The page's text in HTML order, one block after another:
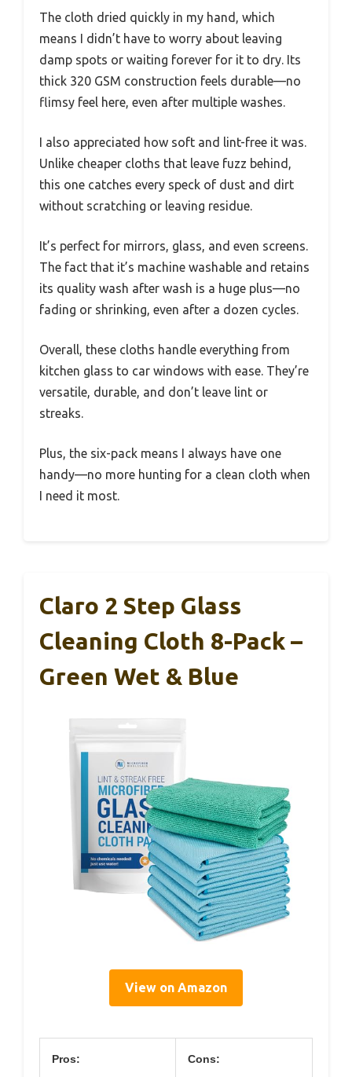
The cloth dried quickly in my hand, which
means I didn’t have to worry about leaving
damp spots or waiting forever for it to dry. Its
thick 320 GSM construction feels durable—no
flimsy feel here, even after multiple washes.
I also appreciated how soft and lint-free it was.
Unlike cheaper cloths that leave fuzz behind,
this one catches every speck of dust and dirt
without scratching or leaving residue.
It’s perfect for mirrors, glass, and even screens.
The fact that it’s machine washable and retains
its quality wash after wash is a huge plus—no
fading or shrinking, even after a dozen cycles.
Overall, these cloths handle everything from
kitchen glass to car windows with ease. They’re
versatile, durable, and don’t leave lint or
streaks.
Plus, the six-pack means I always have one
handy—no more hunting for a clean cloth when
I need it most.
Claro 2 Step Glass
Cleaning Cloth 8-Pack –
Green Wet & Blue
View on Amazon
Pros: Cons: